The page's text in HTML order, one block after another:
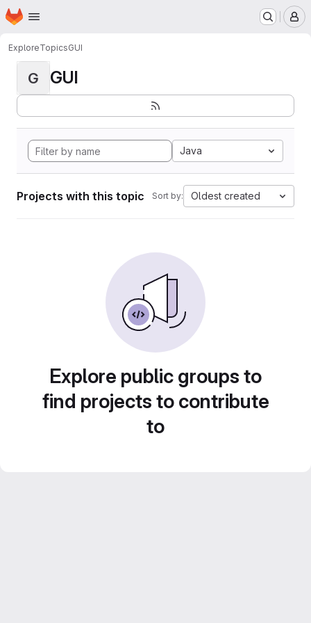
Skip to main content
Homepage
ExploreTopicsGUI
G GUI
Java
Projects with this topic Sort by: Oldest created
Explore public groups to
find projects to contribute
to